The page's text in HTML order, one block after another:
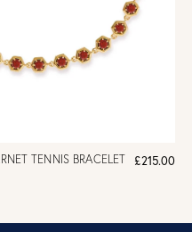
TENNIS BRACELET £215.00